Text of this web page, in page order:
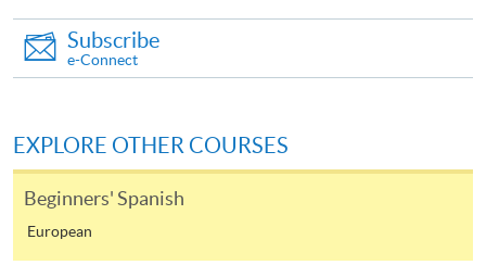
In Person / Mail
For first come, first served short courses, complete
the Application for Enrolment Form SF26 and bring
Subscribe
e-Connect
EXPLORE OTHER COURSES
Beginners' Spanish
European